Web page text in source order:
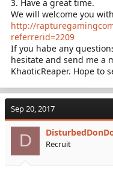
3. Have a great time.
We will welcome you
http://
referrerid=2209
If you habe any
hesitate and send me a
KhaoticReaper. Hope to
Sep 20, 2017
D Recruit